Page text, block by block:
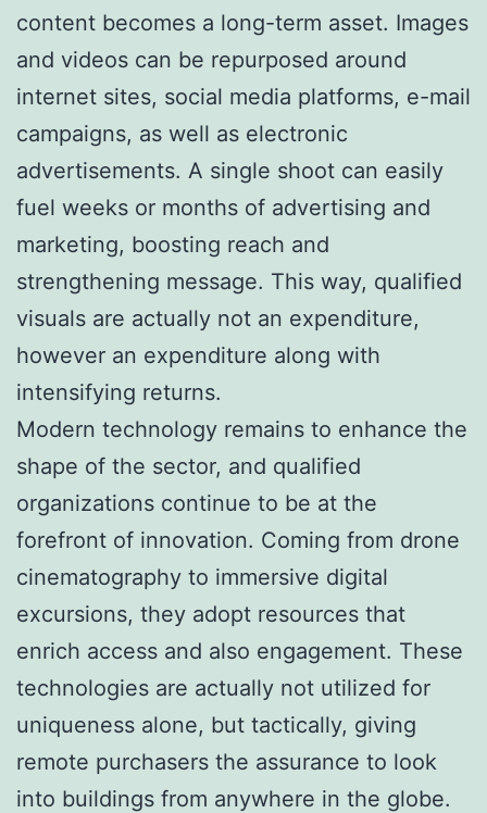
content becomes a long-term asset. Images
and videos can be repurposed around
internet sites, social media platforms, e-mail
campaigns, as well as electronic
advertisements. A single shoot can easily
fuel weeks or months of advertising and
marketing, boosting reach and
strengthening message. This way, qualified
visuals are actually not an expenditure,
however an expenditure along with
intensifying returns.
Modern technology remains to enhance the
shape of the sector, and qualified
organizations continue to be at the
forefront of innovation. Coming from drone
cinematography to immersive digital
excursions, they adopt resources that
enrich access and also engagement. These
technologies are actually not utilized for
uniqueness alone, but tactically, giving
remote purchasers the assurance to look
into buildings from anywhere in the globe.